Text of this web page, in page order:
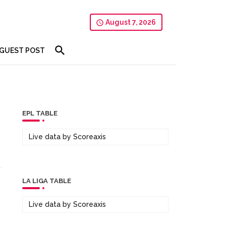
August 7, 2026
GUEST POST
EPL TABLE
Live data by Scoreaxis
LA LIGA TABLE
Live data by Scoreaxis